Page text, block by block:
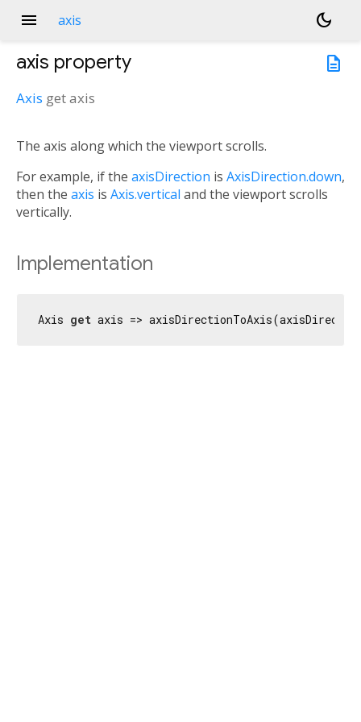
menu axis
dark_mode
description
axis property
Axis getaxis
The axis along which the viewport scrolls.
For example, if the axisDirection is AxisDirection.down,
then the axis is Axis.vertical and the viewport scrolls
vertically.
Implementation
Axis get axis =>